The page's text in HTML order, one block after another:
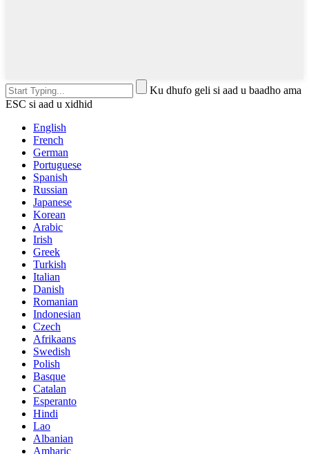
Ku dhufo geli si aad u baadho ama
ESC si aad u xidhid
English
French
German
Portuguese
Spanish
Russian
Japanese
Korean
Arabic
Irish
Greek
Turkish
Italian
Danish
Romanian
Indonesian
Czech
Afrikaans
Swedish
Polish
Basque
Catalan
Esperanto
Hindi
Lao
Albanian
Amharic